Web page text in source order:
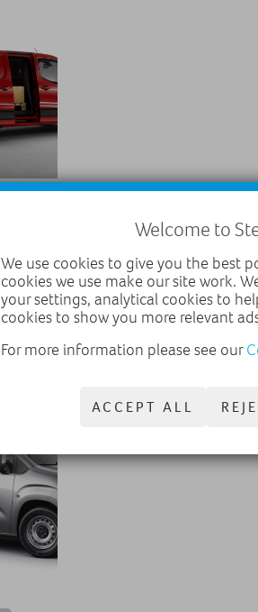
Welcome to
We use cookies to give you the best
cookies we use make our site work.
your settings, analytical cookies to
cookies to show you more relevant
For more information please see our
ACCEPT ALL